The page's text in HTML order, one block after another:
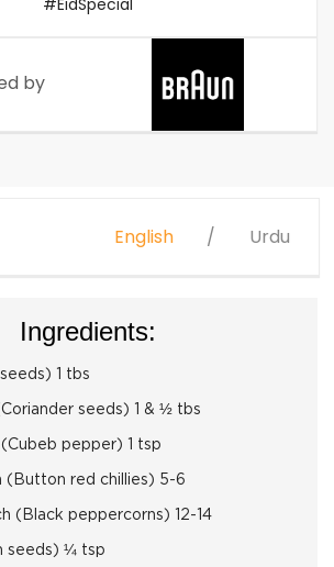
#EidSpecial
by
English Urdu
Ingredients:
1 tbs
seeds) 1 & ½ tbs
pepper) 1 tsp
(Button red chillies) 5-6
(Black peppercorns) 12-14
seeds) ¼ tsp